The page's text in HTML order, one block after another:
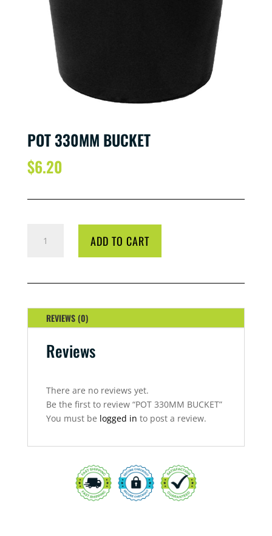
POT 330MM BUCKET
$6.20
330MM
ADD TO CART
REVIEWS (0)
Reviews
There are no reviews yet.
Be the first to review “POT 330MM BUCKET”
You must be logged in to post a review.